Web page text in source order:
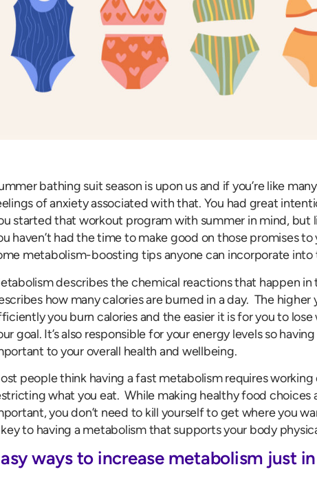
bathing suit season is upon us and if you’re like
of anxiety associated with that. You had great
started that workout program with summer in mind, but
haven’t had the time to make good on those promises to
metabolism-boosting tips anyone can incorporate into
describes the chemical reactions that happen
how many calories are burned in a day. The
you burn calories and the easier it is for you to
goal. It’s also responsible for your energy levels so
to your overall health and wellbeing.
people think having a fast metabolism requires
what you eat. While making healthy food choices
you don’t need to kill yourself to get where you
key to having a metabolism that supports your body
ways to increase metabolism just